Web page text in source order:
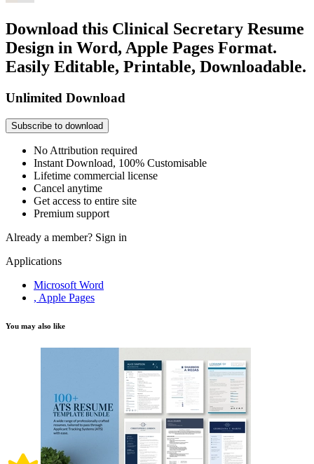
Download this Clinical Secretary Resume
Design in Word, Apple Pages Format.
Easily Editable, Printable, Downloadable.
Unlimited Download
Subscribe to download
No Attribution required
Instant Download, 100% Customisable
Lifetime commercial license
Cancel anytime
Get access to entire site
Premium support
Already a member? Sign in
Applications
Microsoft Word
, Apple Pages
You may also like